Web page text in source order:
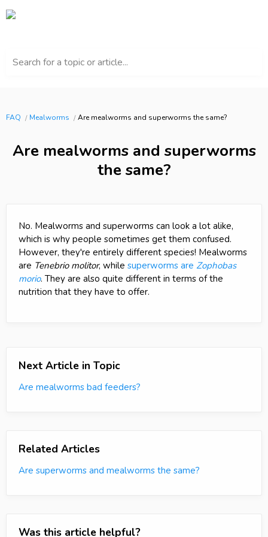
Search for a topic or article...
FAQ Mealworms Are mealworms and superworms the same?
Are mealworms and superworms
the same?
No. Mealworms and superworms can look a lot alike,
which is why people sometimes get them confused.
However, they're entirely different species! Mealworms
are Tenebrio molitor, while superworms are Zophobas
morio. They are also quite different in terms of the
nutrition that they have to offer.
Next Article in Topic
Are mealworms bad feeders?
Related Articles
Are superworms and mealworms the same?
Was this article helpful?